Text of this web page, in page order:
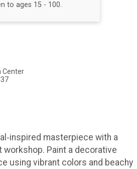
to ages 15 - 100.
Center
masterpiece with a
workshop. Paint a decorative
using vibrant colors and beachy